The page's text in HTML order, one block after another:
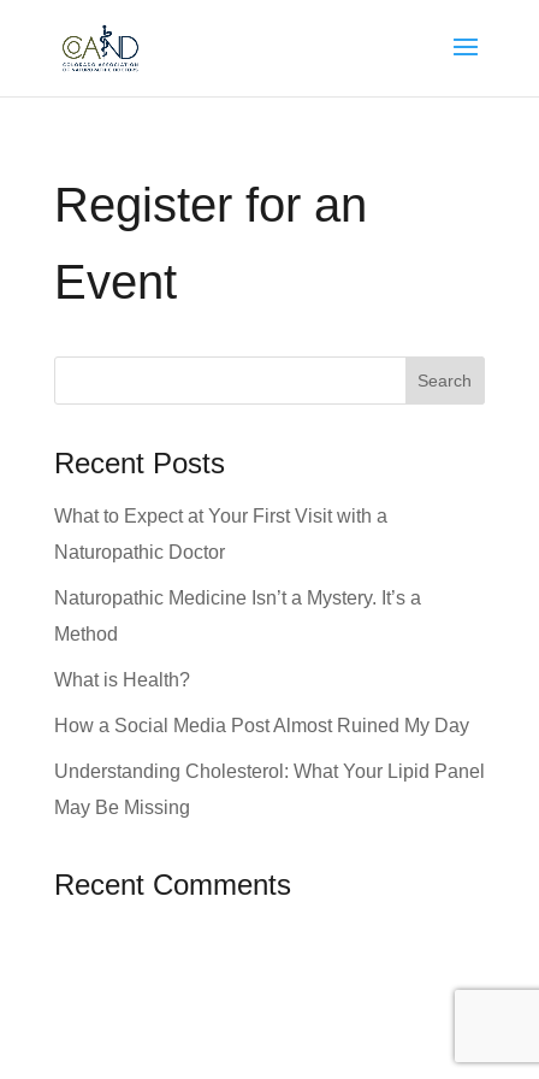
Register for an
Event
Recent Posts
What to Expect at Your First Visit with a
Naturopathic Doctor
Naturopathic Medicine Isn’t a Mystery. It’s a
Method
What is Health?
How a Social Media Post Almost Ruined My Day
Understanding Cholesterol: What Your Lipid Panel
May Be Missing
Recent Comments